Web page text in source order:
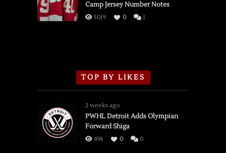
Flames,
3/16/2026
Camp Jersey Number Notes
5019 0 1
TOP BY LIKES
2 weeks ago
PWHL Detroit Adds Olympian
Forward Shiga
498 0 0